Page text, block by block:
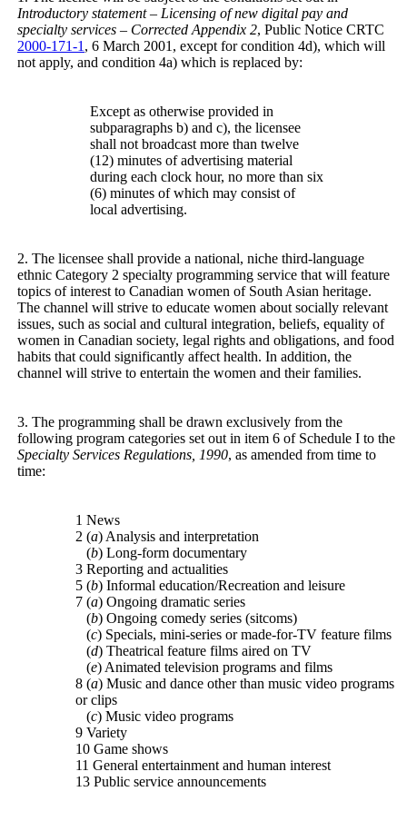
Introductory statement – Licensing of new digital pay and
specialty services – Corrected Appendix 2, Public Notice CRTC
2000-171-1 , 6 March 2001, except for condition 4d), which will
not apply, and condition 4a) which is replaced by:
Except as otherwise provided in
subparagraphs b) and c), the licensee
shall not broadcast more than twelve
(12) minutes of advertising material
during each clock hour, no more than six
(6) minutes of which may consist of
local advertising.
2. The licensee shall provide a national, niche third-language
ethnic Category 2 specialty programming service that will feature
topics of interest to Canadian women of South Asian heritage.
The channel will strive to educate women about socially relevant
issues, such as social and cultural integration, beliefs, equality of
women in Canadian society, legal rights and obligations, and food
habits that could significantly affect health. In addition, the
channel will strive to entertain the women and their families.
3. The programming shall be drawn exclusively from the
following program categories set out in item 6 of Schedule I to the
Specialty Services Regulations, 1990, as amended from time to
time:
1 News
2 (a) Analysis and interpretation
(b) Long-form documentary
3 Reporting and actualities
5 (b) Informal education/Recreation and leisure
7 (a) Ongoing dramatic series
(b) Ongoing comedy series (sitcoms)
(c) Specials, mini-series or made-for-TV feature films
(d) Theatrical feature films aired on TV
(e) Animated television programs and films
8 (a) Music and dance other than music video programs
or clips
(c) Music video programs
9 Variety
10 Game shows
11 General entertainment and human interest
13 Public service announcements